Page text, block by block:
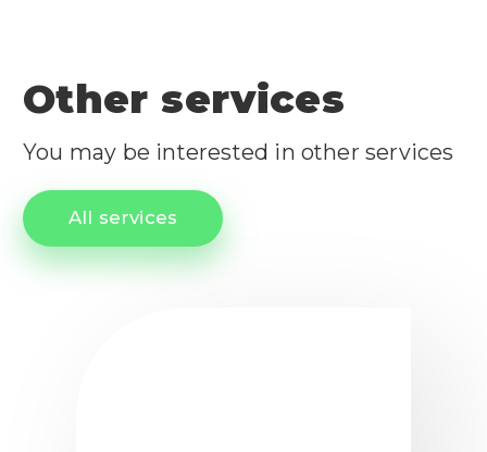
Other services
You may be interested in other services
All services